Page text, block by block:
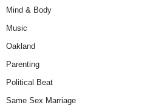
Mind & Body
Music
Oakland
Parenting
Political Beat
Same Sex Marriage